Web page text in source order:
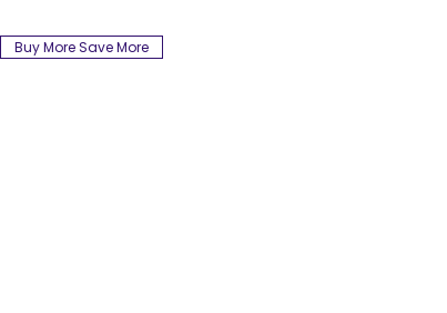
Buy More Save More